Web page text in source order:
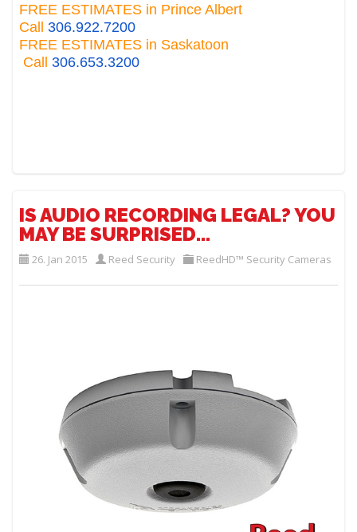
FREE ESTIMATES in Prince Albert
Call 306.922.7200
FREE ESTIMATES in Saskatoon
Call 306.653.3200
IS AUDIO RECORDING LEGAL? YOU
MAY BE SURPRISED...
26. Jan 2015 Reed Security ReedHD™ Security Cameras